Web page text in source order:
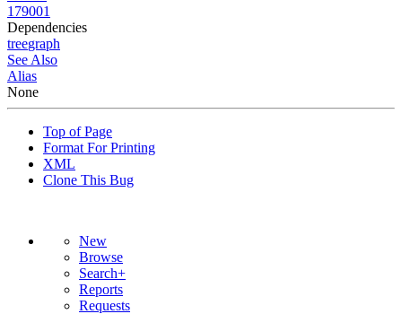
179001
Dependencies
treegraph
See Also
Alias
None
Top of Page
Format For Printing
XML
Clone This Bug
New
Browse
Search+
Reports
Requests